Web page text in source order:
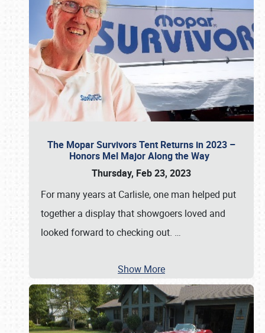
The Mopar Survivors Tent Returns in 2023 –
Honors Mel Major Along the Way
Thursday, Feb 23, 2023
For many years at Carlisle, one man helped put
together a display that showgoers loved and
looked forward to checking out. …
Show More
Book online or call (800) 216-1876